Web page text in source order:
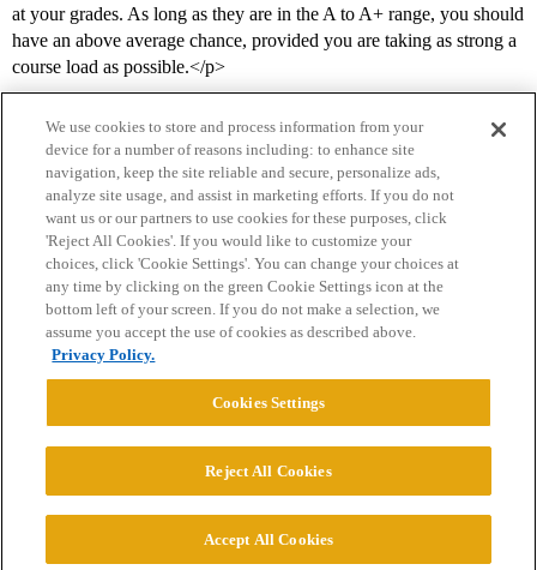
at your grades. As long as they are in the A to A+ range, you should
have an above average chance, provided you are taking as strong a
course load as possible.</p>
Home Categories Guidelines Terms of Service
Privacy Policy
Powered byDiscourse
© 2026 College Confidential, LLC. All Rights Reserved.
We use cookies to store and process information from your
device for a number of reasons including: to enhance site
navigation, keep the site reliable and secure, personalize ads,
analyze site usage, and assist in marketing efforts. If you do not
want us or our partners to use cookies for these purposes, click
'Reject All Cookies'. If you would like to customize your
choices, click 'Cookie Settings'. You can change your choices at
any time by clicking on the green Cookie Settings icon at the
bottom left of your screen. If you do not make a selection, we
assume you accept the use of cookies as described above.
Privacy Policy.
Cookies Settings
Reject All Cookies
Accept All Cookies